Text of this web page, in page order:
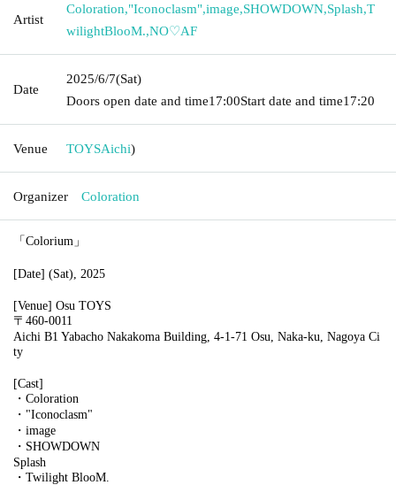
Artist
Coloration,"Iconoclasm",image,SHOWDOWN,Splash,T
wilightBlooM.,NO♡AF
Date
2025/6/7(Sat)
Doors open date and time17:00Start date and time17:20
Venue TOYSAichi)
Organizer Coloration
「Colorium」
[Date] (Sat), 2025
[Venue] Osu TOYS
〒460-0011
Aichi B1 Yabacho Nakakoma Building, 4-1-71 Osu, Naka-ku, Nagoya Ci
ty
[Cast]
・Coloration
・"Iconoclasm"
・image
・SHOWDOWN
Splash
・Twilight BlooM.